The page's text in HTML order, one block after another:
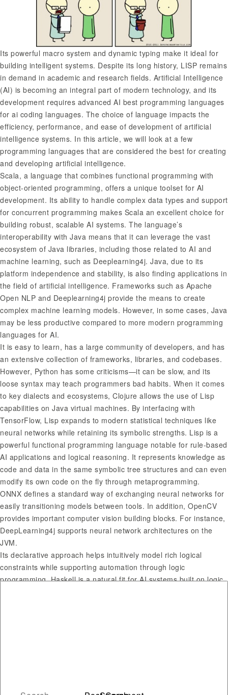
Its powerful macro system and dynamic typing make it ideal for
building intelligent systems. Despite its long history, LISP remains
in demand in academic and research fields. Artificial Intelligence
(AI) is becoming an integral part of modern technology, and its
development requires advanced AI best programming languages
for ai coding languages. The choice of language impacts the
efficiency, performance, and ease of development of artificial
intelligence systems. In this article, we will look at a few
programming languages that are considered the best for creating
and developing artificial intelligence.
Scala, a language that combines functional programming with
object-oriented programming, offers a unique toolset for AI
development. Its ability to handle complex data types and support
for concurrent programming makes Scala an excellent choice for
building robust, scalable AI systems. The language’s
interoperability with Java means that it can leverage the vast
ecosystem of Java libraries, including those related to AI and
machine learning, such as Deeplearning4j. Java, due to its
platform independence and stability, is also finding applications in
the field of artificial intelligence. Frameworks such as Apache
Open NLP and Deeplearning4j provide the means to create
complex machine learning models. However, in some cases, Java
may be less productive compared to more modern programming
languages for AI.
It is easy to learn, has a large community of developers, and has
an extensive collection of frameworks, libraries, and codebases.
However, Python has some criticisms—it can be slow, and its
loose syntax may teach programmers bad habits. When it comes
to key dialects and ecosystems, Clojure allows the use of Lisp
capabilities on Java virtual machines. By interfacing with
TensorFlow, Lisp expands to modern statistical techniques like
neural networks while retaining its symbolic strengths. Lisp is a
powerful functional programming language notable for rule-based
AI applications and logical reasoning. It represents knowledge as
code and data in the same symbolic tree structures and can even
modify its own code on the fly through metaprogramming.
ONNX defines a standard way of exchanging neural networks for
easily transitioning models between tools. In addition, OpenCV
provides important computer vision building blocks. For instance,
DeepLearning4j supports neural network architectures on the
JVM.
Its declarative approach helps intuitively model rich logical
constraints while supporting automation through logic
programming. Haskell is a natural fit for AI systems built on logic